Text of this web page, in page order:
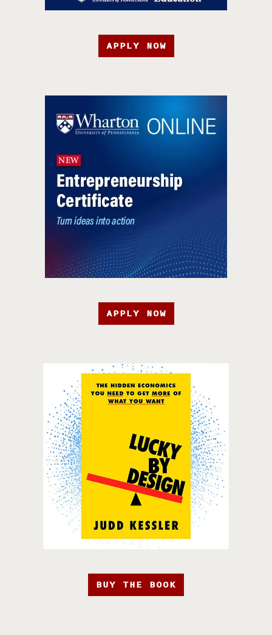
APPLY NOW
APPLY NOW
BUY THE BOOK